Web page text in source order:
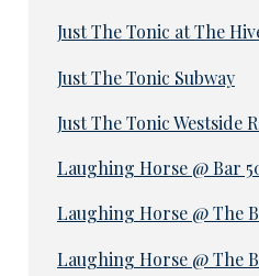
Just The Tonic at The
Just The Tonic Subway
Just The Tonic Westside
Laughing Horse @ Bar
Laughing Horse @ The
Laughing Horse @ The